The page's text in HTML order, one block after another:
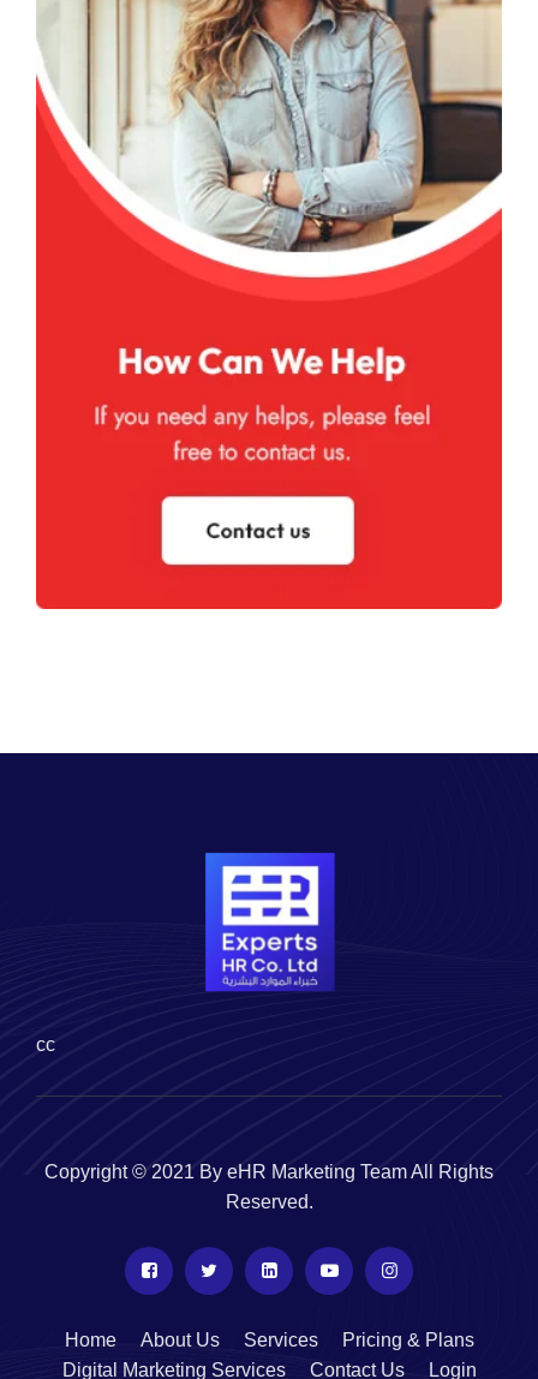
cc
Copyright © 2021 By eHR Marketing Team All Rights
Reserved.
Home About Us Services
Pricing & Plans
Digital Marketing Services
Contact Us Login